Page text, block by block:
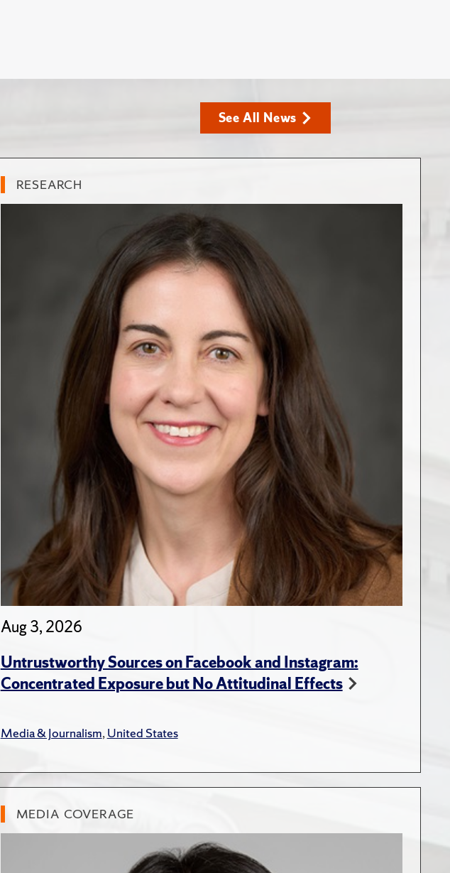
See All News
RESEARCH
Aug 3, 2026
Untrustworthy Sources on Facebook and Instagram:
Concentrated Exposure but No Attitudinal Effects
Media & Journalism,United States
MEDIA COVERAGE